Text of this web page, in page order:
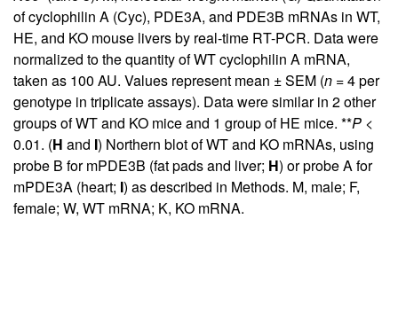
of cyclophilin A (Cyc), PDE3A, and PDE3B mRNAs in WT,
HE, and KO mouse livers by real-time RT-PCR. Data were
normalized to the quantity of WT cyclophilin A mRNA,
taken as 100 AU. Values represent mean ± SEM (n = 4 per
genotype in triplicate assays). Data were similar in 2 other
groups of WT and KO mice and 1 group of HE mice. **P <
0.01. (H and I) Northern blot of WT and KO mRNAs, using
probe B for mPDE3B (fat pads and liver; H) or probe A for
mPDE3A (heart; I) as described in Methods. M, male; F,
female; W, WT mRNA; K, KO mRNA.